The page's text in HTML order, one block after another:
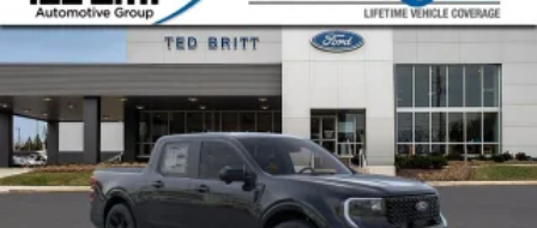
signal indicator mirrors, Twin Panel Moonroof, Variably
intermittent wipers, Ventilated front seats, Wheels: 18
Chrome-Like PVD, Wheels: 20 Chrome-Like PVD, 4WD.
4WD 10-Speed Automatic 3.5L V6 EcoBoost Price
includes: $1000 - SSE Down Payment Assistance. Exp.
08/31/2026 $3000 - Retail Customer Cash. Exp.
09/30/2026